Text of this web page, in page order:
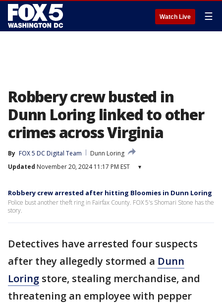
Watch Live ☰
Robbery crew busted in
Dunn Loring linked to other
crimes across Virginia
By FOX 5 DC Digital Team
Dunn Loring
Updated November 20, 2024 11:17 PM EST ▾
Robbery crew arrested after hitting Bloomies in Dunn Loring
Police bust another theft ring in Fairfax County. FOX 5's Shomari Stone has the
story.
Detectives have arrested four suspects
after they allegedly stormed a Dunn
Loring store, stealing merchandise, and
threatening an employee with pepper